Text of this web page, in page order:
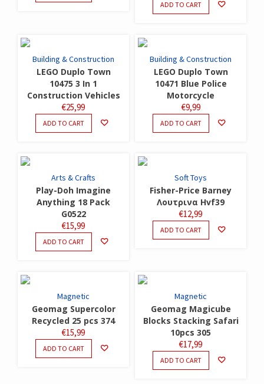
ADD TO CART
Building & Construction
LEGO Duplo Town
10475 3 In 1
Construction Vehicles
€25,99
ADD TO CART
Building & Construction
LEGO Duplo Town
10471 Blue Police
Motorcycle
€9,99
ADD TO CART
Arts & Crafts
Play-Doh Imagine
Anything 18 Pack
G0522
€15,99
ADD TO CART
Soft Toys
Fisher-Price Barney
Λουτρινα Hvf39
€12,99
ADD TO CART
Magnetic
Geomag Supercolor
Recycled 25 pcs 374
€15,99
ADD TO CART
Magnetic
Geomag Magicube
Blocks Stacking Safari
10pcs 305
€17,99
ADD TO CART